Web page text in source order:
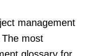
management
most